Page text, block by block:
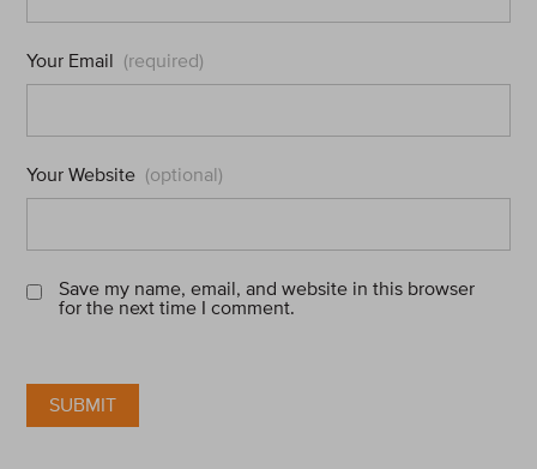
Your Email (required)
Your Website (optional)
Save my name, email, and website in this browser
for the next time I comment.